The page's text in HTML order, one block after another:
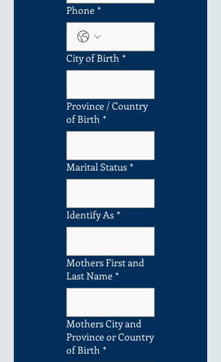
Phone *
City of Birth *
Province / Country
of Birth *
Marital Status *
Identify As *
Mothers First and
Last Name *
Mothers City and
Province or Country
of Birth *